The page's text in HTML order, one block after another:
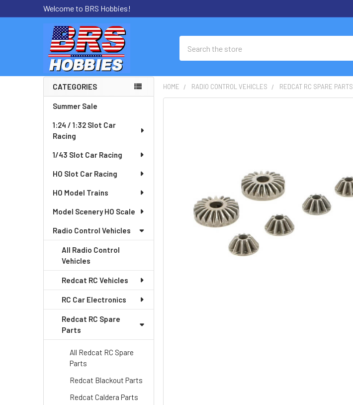
Welcome to BRS Hobbies!
Sidebar
CATEGORIES
Summer Sale
1:24 / 1:32 Slot Car
Racing
1/43 Slot Car Racing
HO Slot Car Racing
HO Model Trains
Model Scenery HO Scale
Radio Control Vehicles
All Radio Control
Vehicles
Redcat RC Vehicles
RC Car Electronics
Redcat RC Spare
Parts
All Redcat RC Spare
Parts
Redcat Blackout Parts
Redcat Caldera Parts
HOME RADIO CONTROL VEHICLES REDCAT RC SPARE PARTS
SELECTED
TO CART